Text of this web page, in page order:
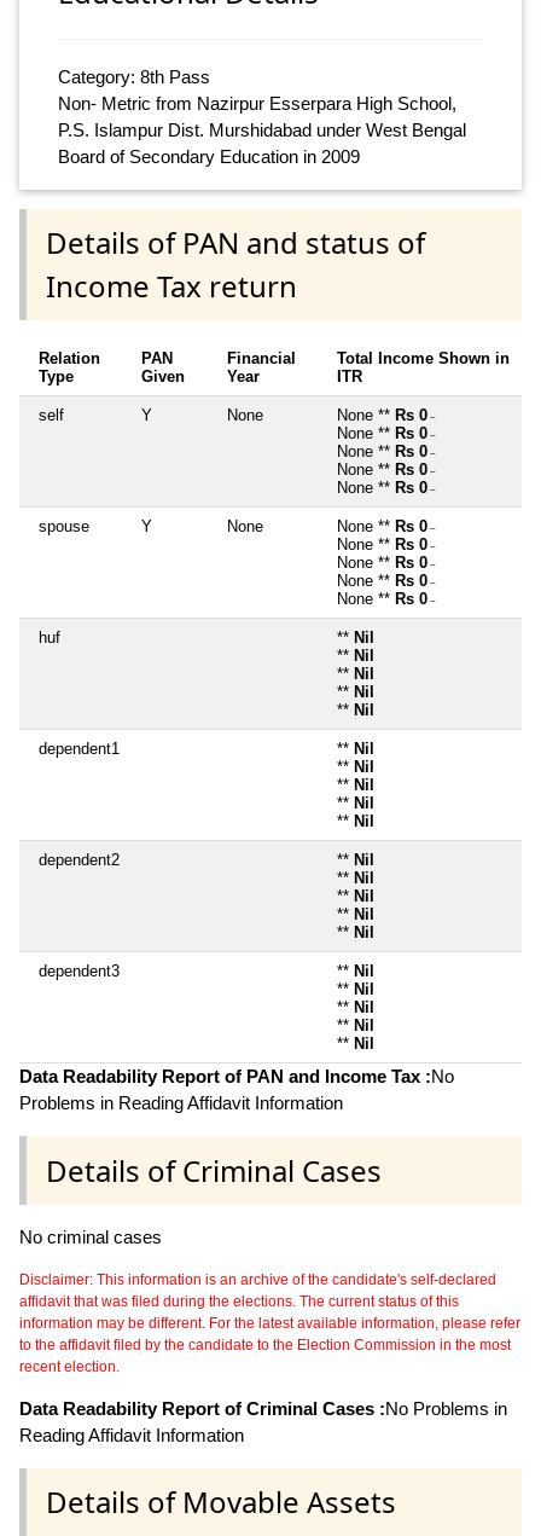
Category: 8th Pass
Non- Metric from Nazirpur Esserpara High School,
P.S. Islampur Dist. Murshidabad under West Bengal
Board of Secondary Education in 2009
Details of PAN and status of
Income Tax return
Relation
Type
PAN
Given
Financial
Year
Total Income Shown in
ITR
self Y None None ** Rs 0 ~
None ** Rs 0 ~
None ** Rs 0 ~
None ** Rs 0 ~
None ** Rs 0 ~
spouse Y None None ** Rs 0 ~
None ** Rs 0 ~
None ** Rs 0 ~
None ** Rs 0 ~
None ** Rs 0 ~
huf ** Nil
** Nil
** Nil
** Nil
** Nil
dependent1 ** Nil
** Nil
** Nil
** Nil
** Nil
dependent2 ** Nil
** Nil
** Nil
** Nil
** Nil
dependent3 ** Nil
** Nil
** Nil
** Nil
** Nil
Data Readability Report of PAN and Income Tax :No
Problems in Reading Affidavit Information
Details of Criminal Cases
No criminal cases
Disclaimer: This information is an archive of the candidate's self-declared
affidavit that was filed during the elections. The current status of this
information may be different. For the latest available information, please refer
to the affidavit filed by the candidate to the Election Commission in the most
recent election.
Data Readability Report of Criminal Cases :No Problems in
Reading Affidavit Information
Details of Movable Assets